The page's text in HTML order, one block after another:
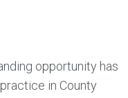
opportunity has
in County